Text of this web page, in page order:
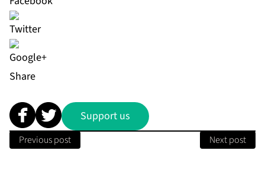
Share
Support us
Previous post Next post